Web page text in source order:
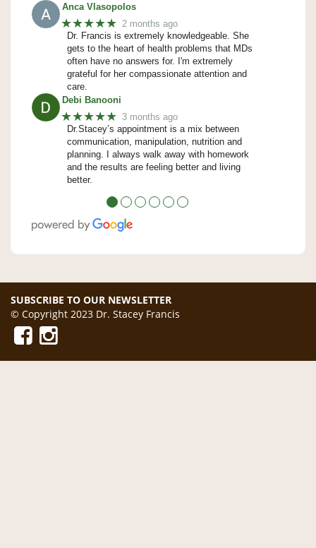
Anca Vlasopolos
★★★★★ 2 months ago
Dr. Francis is extremely knowledgeable. She
gets to the heart of health problems that MDs
often have no answers for. I'm extremely
grateful for her compassionate attention and
care.
Debi Banooni
★★★★★ 3 months ago
Dr.Stacey’s appointment is a mix between
communication, manipulation, nutrition and
planning. I always walk away with homework
and the results are feeling better and living
better.
● ● ● ● ● ●
SUBSCRIBE TO OUR NEWSLETTER
© Copyright 2023 Dr. Stacey Francis